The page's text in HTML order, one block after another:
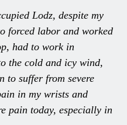
Lodz, despite my
forced labor and worked
had to work in
the cold and icy wind,
to suffer from severe
in my wrists and
pain today, especially in